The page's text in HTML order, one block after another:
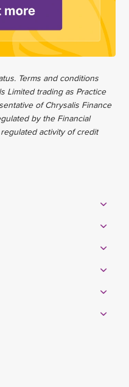
Terms and conditions
Limited trading as Practice
of Chrysalis Finance
by the Financial
activity of credit